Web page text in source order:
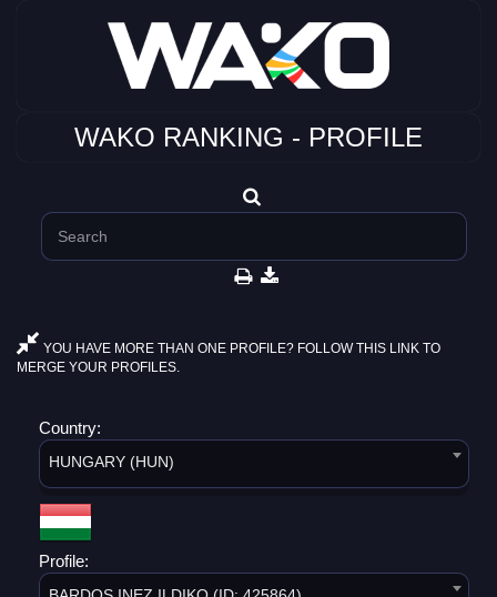
WAKO RANKING - PROFILE
YOU HAVE MORE THAN ONE PROFILE? FOLLOW THIS LINK TO
MERGE YOUR PROFILES.
Country:
HUNGARY (HUN)
Profile: